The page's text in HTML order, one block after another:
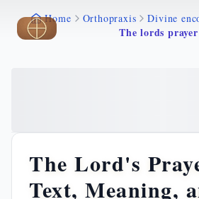
Skip to main content
Home Orthopraxis Divine
The lords prayer
The Lord's
Text, Meaning,